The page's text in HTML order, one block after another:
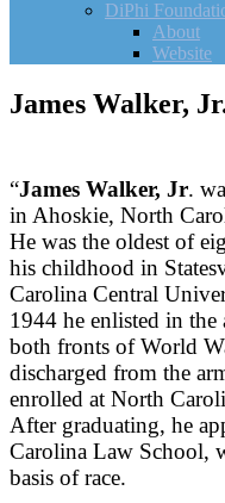
DiPhi
About
Website
James Walker,
“James Walker, Jr.
in Ahoskie, North
He was the oldest of
his childhood in
Carolina Central
1944 he enlisted in
both fronts of World
discharged from the
enrolled at North
After graduating, he
Carolina Law School,
basis of race.